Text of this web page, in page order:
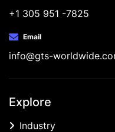
+1 305 951 -7825
Email
info@gts-
Explore
Industry